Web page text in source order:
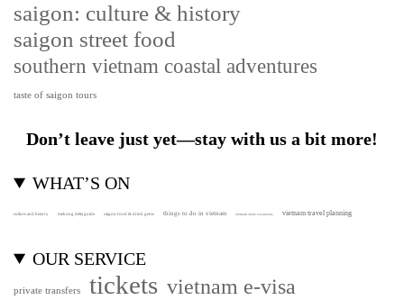
saigon: culture & history
saigon street food
southern vietnam coastal adventures
taste of saigon tours
Don’t leave just yet—stay with us a bit more!
WHAT’S ON
culture and history mekong delta guide saigon food & drink gems things to do in vietnam vietnam shore excursions vietnam travel planning
OUR SERVICE
private transfers tickets vietnam e-visa